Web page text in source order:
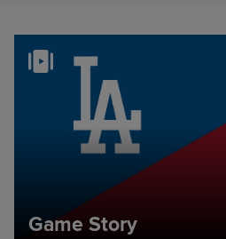
Game Story